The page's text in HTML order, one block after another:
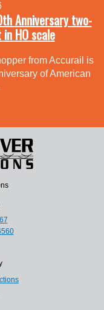
Anniversary two-
HO scale
from Accurail is
of American